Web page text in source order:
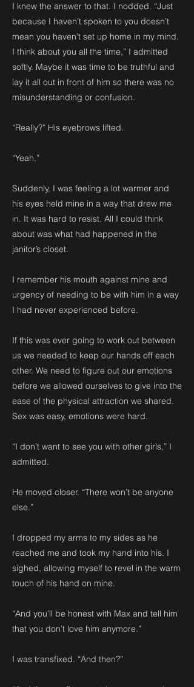
I knew the answer to that. I nodded. “Just
because I haven’t spoken to you doesn’t
mean you haven’t set up home in my mind.
I think about you all the time,” I admitted
softly. Maybe it was time to be truthful and
lay it all out in front of him so there was no
misunderstanding or confusion.
“Really?” His eyebrows lifted.
“Yeah.”
Suddenly, I was feeling a lot warmer and
his eyes held mine in a way that drew me
in. It was hard to resist. All I could think
about was what had happened in the
janitor’s closet.
I remember his mouth against mine and
urgency of needing to be with him in a way
I had never experienced before.
If this was ever going to work out between
us we needed to keep our hands off each
other. We need to figure out our emotions
before we allowed ourselves to give into the
ease of the physical attraction we shared.
Sex was easy, emotions were hard.
“I don’t want to see you with other girls,” I
admitted.
He moved closer. “There won’t be anyone
else.”
I dropped my arms to my sides as he
reached me and took my hand into his. I
sighed, allowing myself to revel in the warm
touch of his hand on mine.
“And you’ll be honest with Max and tell him
that you don’t love him anymore.”
I was transfixed. “And then?”